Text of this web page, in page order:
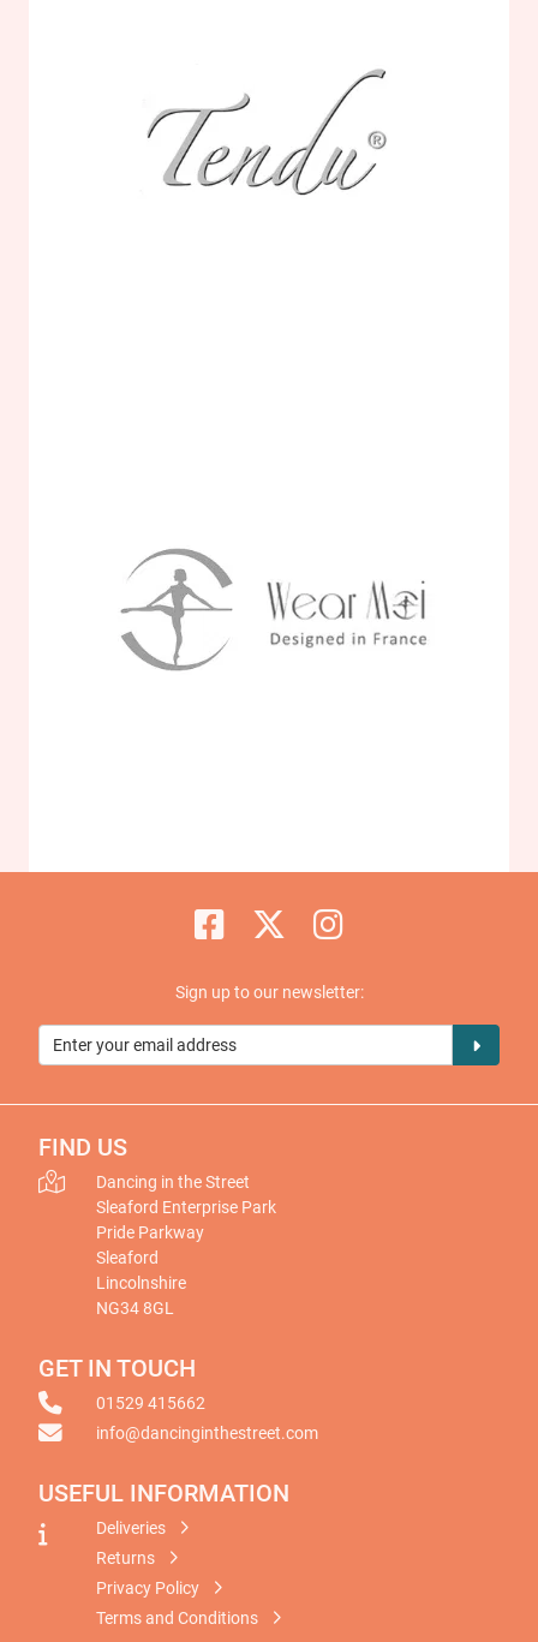
Sign up to our newsletter:
FIND US
Dancing in the Street
Sleaford Enterprise Park
Pride Parkway
Sleaford
Lincolnshire
NG34 8GL
GET IN TOUCH
01529 415662
info@dancinginthestreet.com
USEFUL INFORMATION
Deliveries
Returns
Privacy Policy
Terms and Conditions